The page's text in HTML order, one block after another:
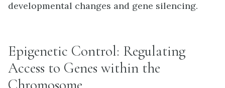
developmental changes and gene silencing.
Epigenetic Control: Regulating
Access to Genes within the